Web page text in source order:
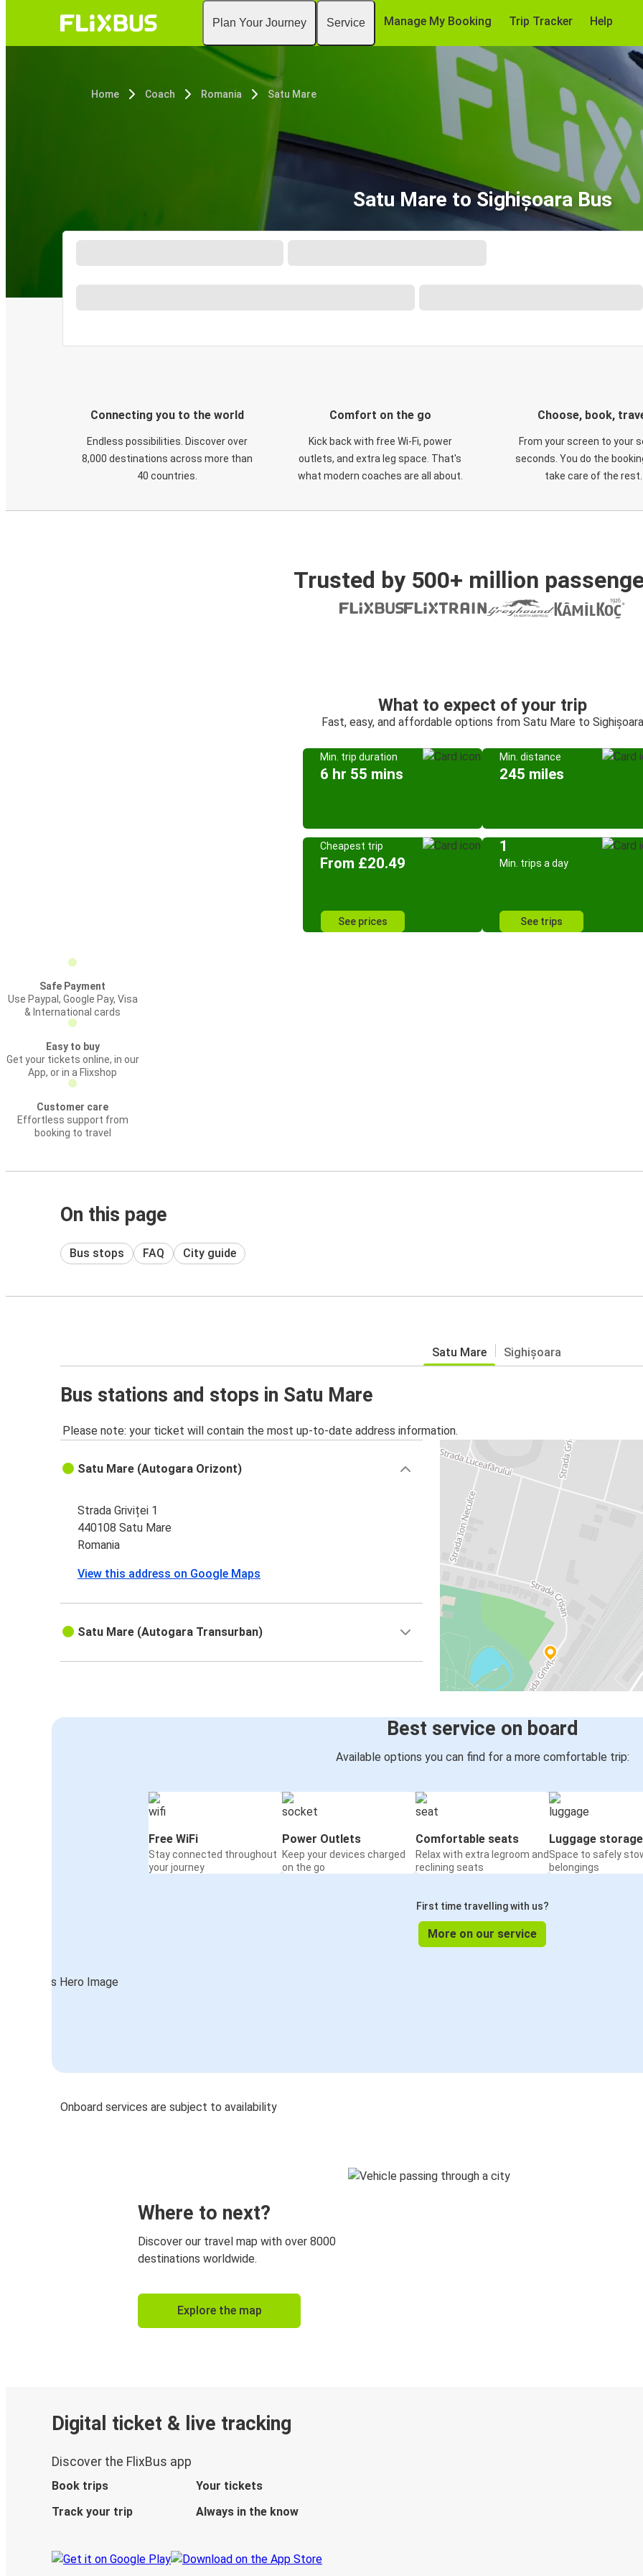
Plan Your Journey Service Manage My Booking Trip Tracker Help
Home Coach Romania Satu Mare
Satu Mare to Sighișoara Bus
Connecting you to the world
Endless possibilities. Discover over
8,000 destinations across more than
40 countries.
Comfort on the go
Kick back with free Wi-Fi, power
outlets, and extra leg space. That's
what modern coaches are all about.
Choose, book,
From your screen to your
seconds. You do the
take care of the rest.
Trusted by 500+ million
What to expect of your trip
Fast, easy, and affordable options from Satu Mare to Sighișoara
Min. trip duration
6 hr 55 mins
Min. distance
245 miles
Cheapest trip
From £20.49
See prices
1
Min. trips a day
See trips
Safe Payment
Use Paypal, Google Pay, Visa
& International cards
Easy to buy
Get your tickets online, in our
App, or in a Flixshop
Customer care
Effortless support from
booking to travel
On this page
Bus stops FAQ City guide
Satu Mare Sighișoara
Bus stations and stops in Satu Mare
Please note: your ticket will contain the most up-to-date address information.
Satu Mare (Autogara Orizont)
Strada Griviței 1
440108 Satu Mare
Romania
View this address on Google Maps
Satu Mare (Autogara Transurban)
Best service on board
Available options you can find for a more comfortable trip:
Free WiFi
Stay connected throughout
your journey
Power Outlets
Keep your devices charged
on the go
Comfortable seats
Relax with extra legroom and
reclining seats
Luggage storage
Space to safely
belongings
First time travelling with us?
More on our service
Onboard services are subject to availability
Where to next?
Discover our travel map with over 8000
destinations worldwide.
Explore the map
Digital ticket & live tracking
Discover the FlixBus app
Book trips
Your tickets
Track your trip
Always in the know